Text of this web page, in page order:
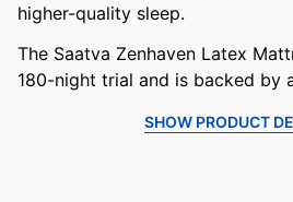
higher-quality sleep.
The Saatva Zenhaven Latex
180-night trial and is backed by
SHOW PRODUCT